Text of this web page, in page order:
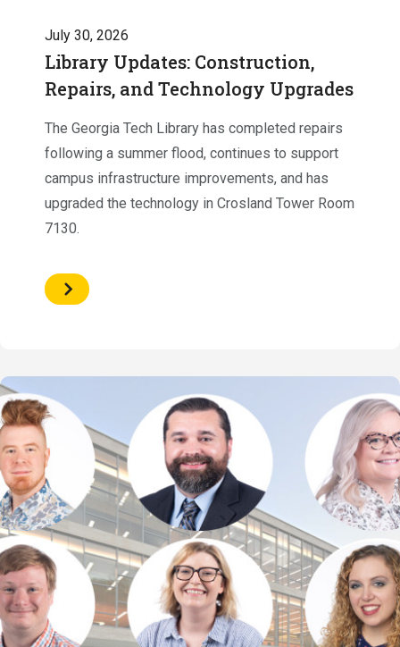
July 30, 2026
Library Updates: Construction,
Repairs, and Technology Upgrades
The Georgia Tech Library has completed repairs
following a summer flood, continues to support
campus infrastructure improvements, and has
upgraded the technology in Crosland Tower Room
7130.